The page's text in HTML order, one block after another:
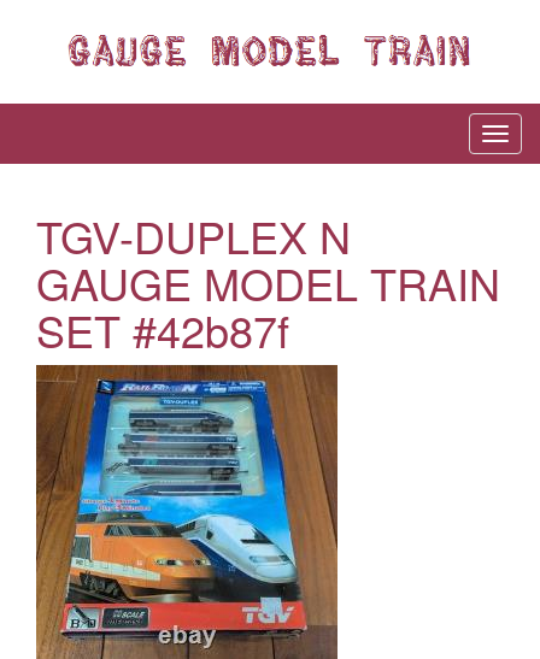
TGV-DUPLEX N
GAUGE MODEL TRAIN
SET #42b87f